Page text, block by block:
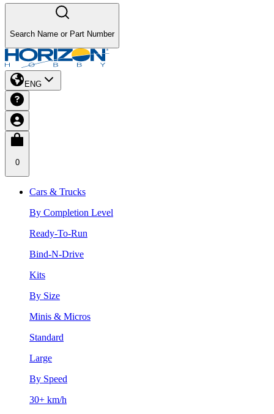
Search Name or Part Number
ENG
0
Cars & Trucks
By Completion Level
Ready-To-Run
Bind-N-Drive
Kits
By Size
Minis & Micros
Standard
Large
By Speed
30+ km/h